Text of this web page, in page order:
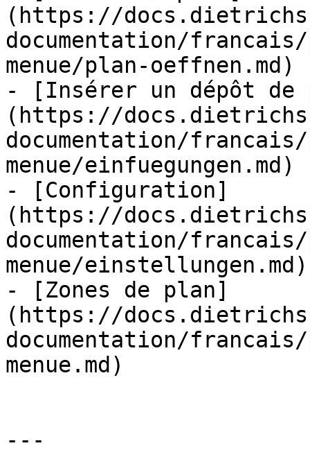
(https://
documentation/
menue/plan-oeffnen.md)
- [Insérer un dépôt de
(https://
documentation/
menue/einfuegungen.md)
- [Configuration]
(https://
documentation/
menue/einstellungen.md)
- [Zones de plan]
(https://
documentation/
menue.md)
---